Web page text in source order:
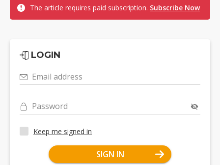
The article requires paid subscription. Subscribe Now
LOGIN
Email address
Password
Keep me signed in
SIGN IN